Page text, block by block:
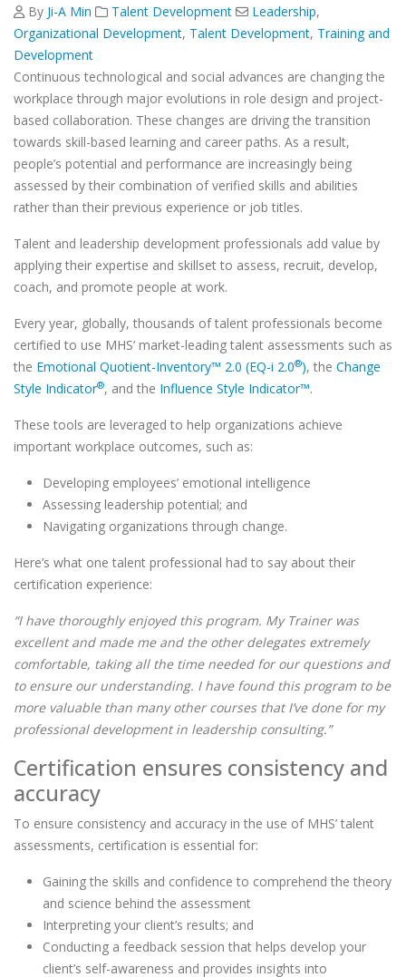
By Ji-A Min Talent Development Leadership,
Organizational Development, Talent Development, Training and
Development
Continuous technological and social advances are changing the
workplace through major evolutions in role design and project-
based collaboration. These changes are driving the transition
towards skill-based learning and career paths. As a result,
people’s potential and performance are increasingly being
assessed by their combination of verified skills and abilities
rather than their previous experience or job titles.
Talent and leadership development professionals add value by
applying their expertise and skillset to assess, recruit, develop,
coach, and promote people at work.
Every year, globally, thousands of talent professionals become
certified to use MHS’ market-leading talent assessments such as
the Emotional Quotient-Inventory™ 2.0 (EQ-i 2.0®), the Change
Style Indicator®, and the Influence Style Indicator™.
These tools are leveraged to help organizations achieve
important workplace outcomes, such as:
Developing employees’ emotional intelligence
Assessing leadership potential; and
Navigating organizations through change.
Here’s what one talent professional had to say about their
certification experience:
“I have thoroughly enjoyed this program. My Trainer was
excellent and made me and the other delegates extremely
comfortable, taking all the time needed for our questions and
to ensure our understanding. I have found this program to be
more valuable than many other courses that I’ve done for my
professional development in leadership consulting.”
Certification ensures consistency and
accuracy
To ensure consistency and accuracy in the use of MHS’ talent
assessments, certification is essential for:
Gaining the skills and confidence to comprehend the theory
and science behind the assessment
Interpreting your client’s results; and
Conducting a feedback session that helps develop your
client’s self-awareness and provides insights into